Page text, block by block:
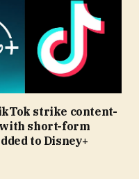
strike content-
short-form
to Disney+